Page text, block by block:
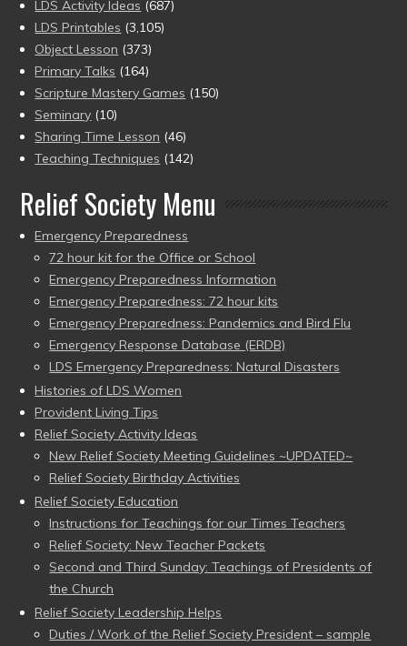
LDS Activity Ideas (687)
LDS Printables (3,105)
Object Lesson (373)
Primary Talks (164)
Scripture Mastery Games (150)
Seminary (10)
Sharing Time Lesson (46)
Teaching Techniques (142)
Relief Society Menu
Emergency Preparedness
72 hour kit for the Office or School
Emergency Preparedness Information
Emergency Preparedness: 72 hour kits
Emergency Preparedness: Pandemics and Bird Flu
Emergency Response Database (ERDB)
LDS Emergency Preparedness: Natural Disasters
Histories of LDS Women
Provident Living Tips
Relief Society Activity Ideas
New Relief Society Meeting Guidelines ~UPDATED~
Relief Society Birthday Activities
Relief Society Education
Instructions for Teachings for our Times Teachers
Relief Society: New Teacher Packets
Second and Third Sunday: Teachings of Presidents of
the Church
Relief Society Leadership Helps
Duties / Work of the Relief Society President – sample